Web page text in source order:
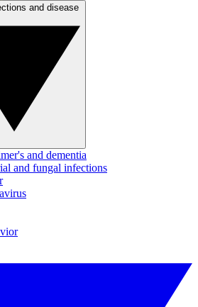
and dementia
and fungal infections